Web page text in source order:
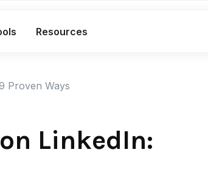
Resources
Unified dashboard
Proven Ways
LinkedIn: